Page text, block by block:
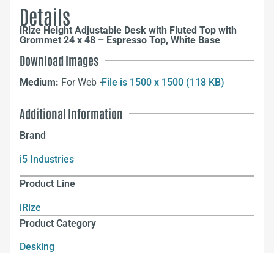
Details
iRize Height Adjustable Desk with Fluted Top with
Grommet 24 x 48 – Espresso Top, White Base
Download Images
Medium: For Web –File is 1500 x 1500 (118 KB)
Additional Information
Brand
i5 Industries
Product Line
iRize
Product Category
Desking